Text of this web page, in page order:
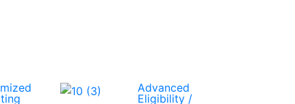
Advanced
Eligibility /